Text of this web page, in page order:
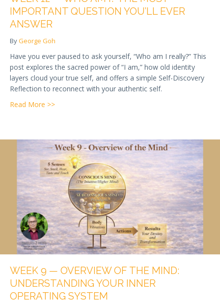
IMPORTANT QUESTION YOU’LL EVER
ANSWER
ByGeorge Goh
Have you ever paused to ask yourself, “Who am I really?” This
post explores the sacred power of “I am,” how old identity
layers cloud your true self, and offers a simple Self-Discovery
Reflection to reconnect with your authentic self.
Read More >>about Week 12 — Who Am I? The Most Important
WEEK 9 — OVERVIEW OF THE MIND:
UNDERSTANDING YOUR INNER
OPERATING SYSTEM